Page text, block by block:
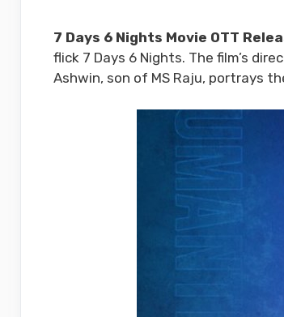
7 Days 6 Nights Movie OTT
flick 7 Days 6 Nights. The film’s
Ashwin, son of MS Raju, portrays